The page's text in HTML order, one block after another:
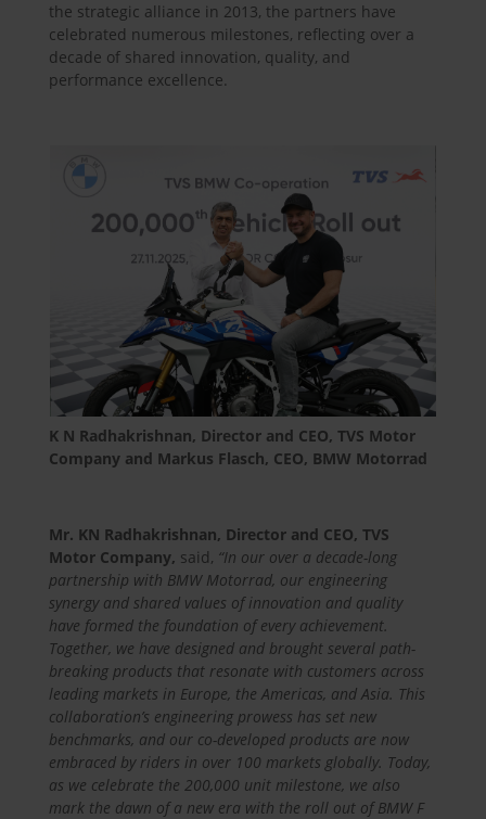
the strategic alliance in 2013, the partners have
celebrated numerous milestones, reflecting over a
decade of shared innovation, quality, and
performance excellence.
K N Radhakrishnan, Director and CEO, TVS Motor
Company and Markus Flasch, CEO, BMW Motorrad
Mr. KN Radhakrishnan, Director and CEO, TVS
Motor Company, said, “In our over a decade-long
partnership with BMW Motorrad, our engineering
synergy and shared values of innovation and quality
have formed the foundation of every achievement.
Together, we have designed and brought several path-
breaking products that resonate with customers across
leading markets in Europe, the Americas, and Asia. This
collaboration’s engineering prowess has set new
benchmarks, and our co-developed products are now
embraced by riders in over 100 markets globally. Today,
as we celebrate the 200,000 unit milestone, we also
mark the dawn of a new era with the roll out of BMW F